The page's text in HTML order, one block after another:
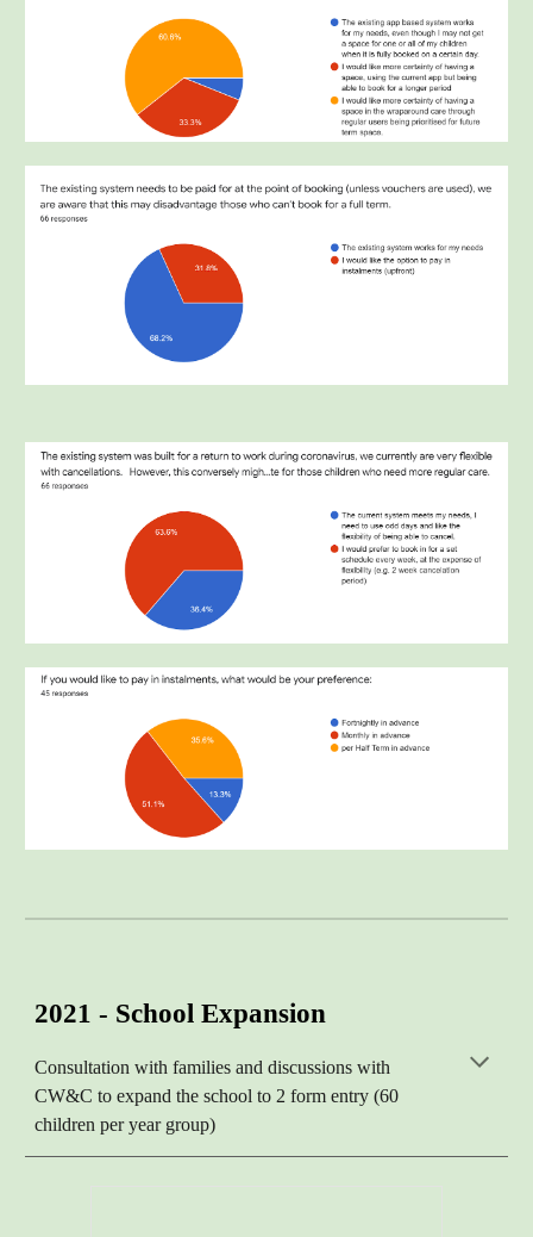
2021 - School Expansion
Consultation with families and discussions with
CW&C to expand the school to 2 form entry (60
children per year group)